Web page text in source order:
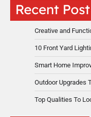
Recent
Creative and
10 Front Yard
Smart Home
Outdoor Upgrades
Top Qualities To